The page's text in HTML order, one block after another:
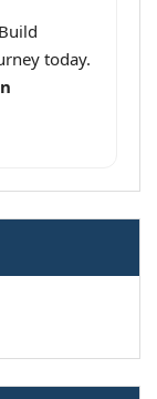
today.